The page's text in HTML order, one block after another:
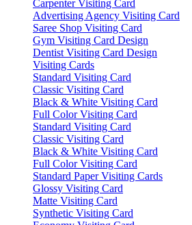
Carpenter Visiting Card
Advertising Agency Visiting Card
Saree Shop Visiting Card
Gym Visiting Card Design
Dentist Visiting Card Design
Visiting Cards
Standard Visiting Card
Classic Visiting Card
Black & White Visiting Card
Full Color Visiting Card
Standard Visiting Card
Classic Visiting Card
Black & White Visiting Card
Full Color Visiting Card
Standard Paper Visiting Cards
Glossy Visiting Card
Matte Visiting Card
Synthetic Visiting Card